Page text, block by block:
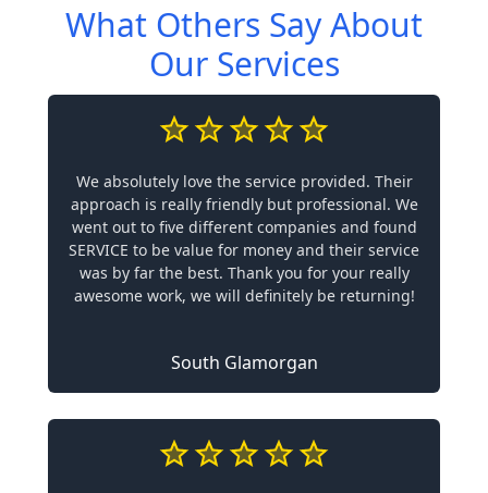
What Others Say About
Our Services
We absolutely love the service provided. Their
approach is really friendly but professional. We
went out to five different companies and found
SERVICE to be value for money and their service
was by far the best. Thank you for your really
awesome work, we will definitely be returning!
South Glamorgan